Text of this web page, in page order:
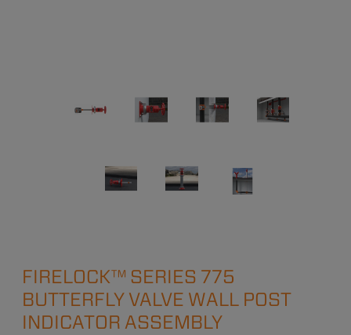
FIRELOCK™ SERIES 775
BUTTERFLY VALVE WALL POST
INDICATOR ASSEMBLY​